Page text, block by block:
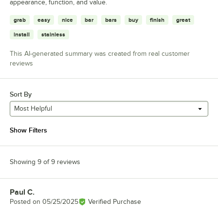
appearance, function, and value.
grab easy nice bar bars buy finish great
install stainless
This AI-generated summary was created from real customer
reviews
Sort By
Most Helpful
Show Filters
Showing 9 of 9 reviews
Review by
Paul C.
Posted on 05/25/2025 Verified Purchase